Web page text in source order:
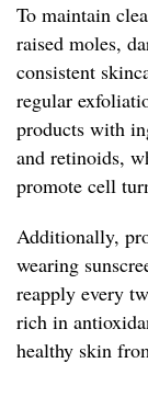
To maintain
raised moles,
consistent
regular
products with
and retinoids,
promote cell
Additionally,
wearing
reapply every
rich in
healthy skin